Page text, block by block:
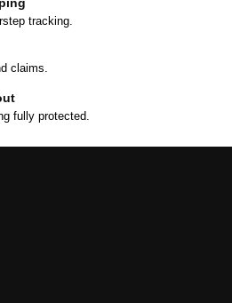
tracking.
claims.
fully protected.